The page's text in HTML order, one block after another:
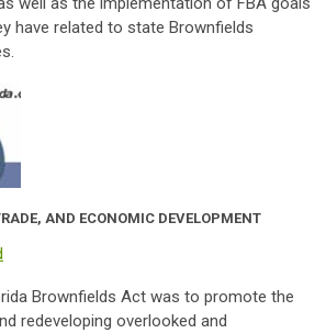
have related to state Brownfields
AND ECONOMIC DEVELOPMENT
Brownfields Act was to promote the
redeveloping overlooked and